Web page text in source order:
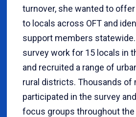
turnover, she wanted to
to locals across OFT and
support members
survey work for 15 locals in
and recruited a range of
rural districts. Thousands of
participated in the survey
focus groups throughout